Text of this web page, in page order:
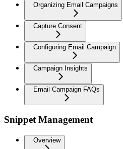
Organizing Email Campaigns
Capture Consent
Configuring Email Campaign
Campaign Insights
Email Campaign FAQs
Snippet Management
Overview